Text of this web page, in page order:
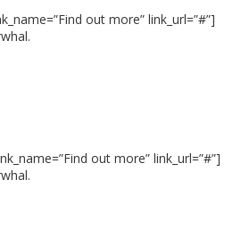
out more” link_url=”#”]
out more” link_url=”#”]